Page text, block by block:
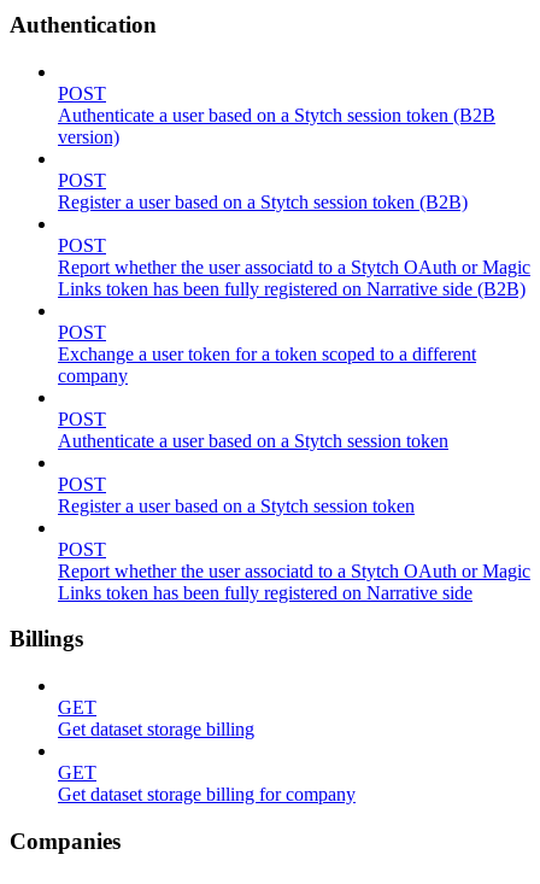
Authentication
POST
Authenticate a user based on a Stytch session token (B2B
version)
POST
Register a user based on a Stytch session token (B2B)
POST
Report whether the user associatd to a Stytch OAuth or Magic
Links token has been fully registered on Narrative side (B2B)
POST
Exchange a user token for a token scoped to a different
company
POST
Authenticate a user based on a Stytch session token
POST
Register a user based on a Stytch session token
POST
Report whether the user associatd to a Stytch OAuth or Magic
Links token has been fully registered on Narrative side
Billings
GET
Get dataset storage billing
GET
Get dataset storage billing for company
Companies